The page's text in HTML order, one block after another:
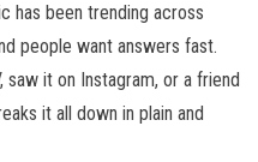
has been trending across
people want answers fast.
saw it on Instagram, or a friend
it all down in plain and